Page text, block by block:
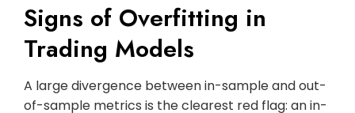
Signs of Overfitting in
Trading Models
A large divergence between in-sample and out-
of-sample metrics is the clearest red flag: an in-